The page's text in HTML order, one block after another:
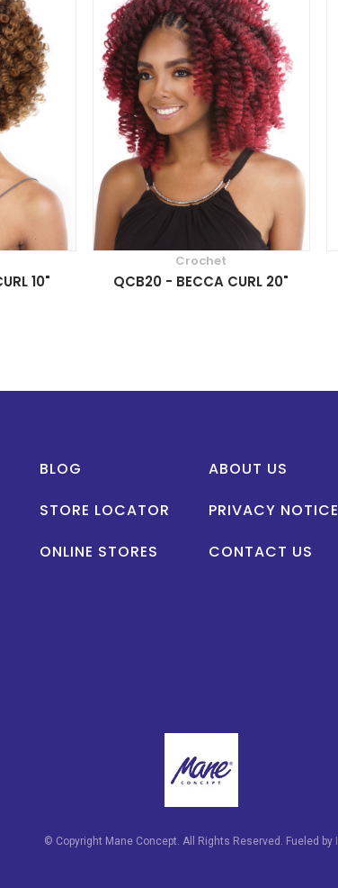
10"
Crochet
QCB20 - BECCA CURL 20"
BLOG
STORE LOCATOR
ONLINE STORES
ABOUT US
PRIVACY NOTICE
CONTACT US
© Copyright Mane Concept. All Rights Reserved. Fueled by